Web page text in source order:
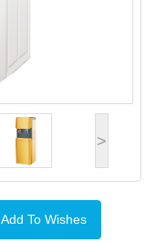
>
Add To Wishes